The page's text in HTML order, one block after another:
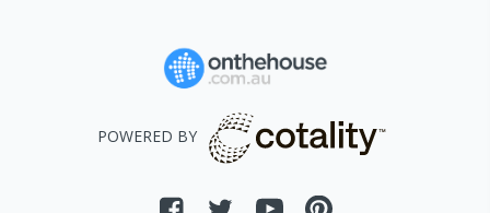
POWERED BY